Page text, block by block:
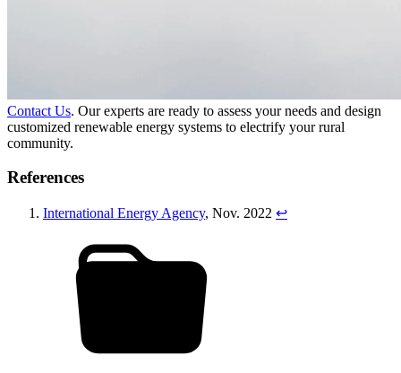
Contact Us. Our experts are ready to assess your needs and design
customized renewable energy systems to electrify your rural
community.
References
International Energy Agency, Nov. 2022 ↩︎